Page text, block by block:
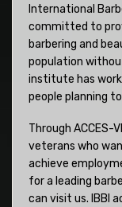
International
committed to
barbering and
population
institute has
people planning
Through ACCES-
veterans who
achieve
for a leading
can visit us. IBBI